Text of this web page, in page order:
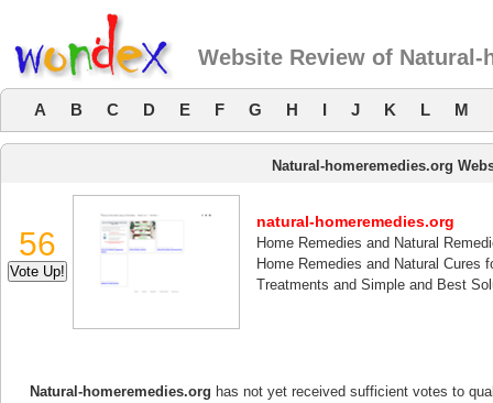
Website Review of Natural-
A B C D E F G H I J K L M
Natural-homeremedies.org
56
natural-homeremedies.org
Home Remedies and Natural
Home Remedies and Natural Cures
Treatments and Simple and Best
Natural-homeremedies.org has not yet received sufficient votes to